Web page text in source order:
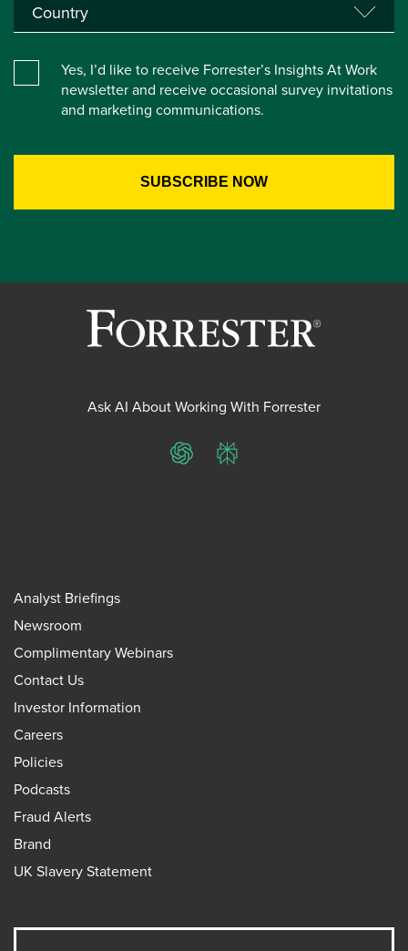
Yes, I’d like to receive Forrester’s Insights At Work
newsletter and receive occasional survey invitations
and marketing communications.
Ask AI About Working With Forrester
ChatGPTPerplexity
Analyst Briefings
Newsroom
Complimentary Webinars
Contact Us
Investor Information
Careers
Policies
Podcasts
Fraud Alerts
Brand
UK Slavery Statement